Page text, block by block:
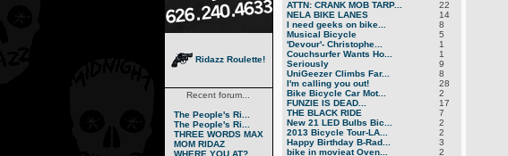
Ridazz Roulette!
Recent forum...
The People's Ri...
The People's Ri...
THREE WORDS MAX
MOM RIDAZ
WHERE YOU AT?
ATTN: CRANK MOB TARP...
22
NELA BIKE LANES
14
I need geeks on bike...
8
Musical Bicycle
5
'Devour'- Christophe...
1
Couchsurfer Wants Ho...
1
Seriously
9
UniGeezer Climbs Far...
8
I'm calling you out!
28
Bike Bicycle Car Mot...
2
FUNZIE IS DEAD...
17
THE BLACK RIDE
7
New 21 LED Bulbs Bic...
2
2013 Bicycle Tour-LA...
2
Happy Birthday B-Rad...
3
bike in movieat Oven...
2